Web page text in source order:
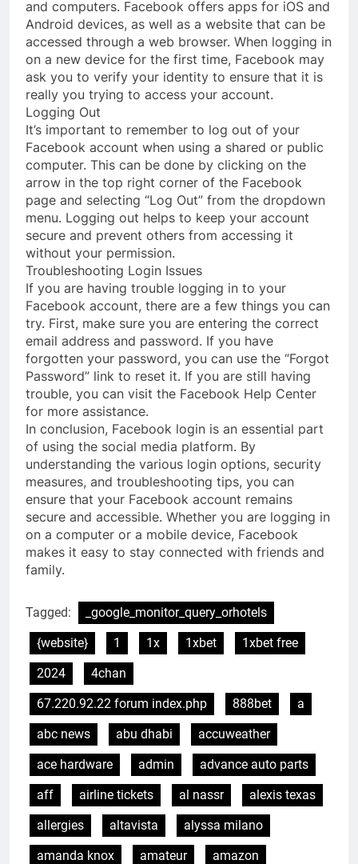
and computers. Facebook offers apps for iOS and
Android devices, as well as a website that can be
accessed through a web browser. When logging in
on a new device for the first time, Facebook may
ask you to verify your identity to ensure that it is
really you trying to access your account.
Logging Out
It’s important to remember to log out of your
Facebook account when using a shared or public
computer. This can be done by clicking on the
arrow in the top right corner of the Facebook
page and selecting “Log Out” from the dropdown
menu. Logging out helps to keep your account
secure and prevent others from accessing it
without your permission.
Troubleshooting Login Issues
If you are having trouble logging in to your
Facebook account, there are a few things you can
try. First, make sure you are entering the correct
email address and password. If you have
forgotten your password, you can use the “Forgot
Password” link to reset it. If you are still having
trouble, you can visit the Facebook Help Center
for more assistance.
In conclusion, Facebook login is an essential part
of using the social media platform. By
understanding the various login options, security
measures, and troubleshooting tips, you can
ensure that your Facebook account remains
secure and accessible. Whether you are logging in
on a computer or a mobile device, Facebook
makes it easy to stay connected with friends and
family.
Tagged:
_google_monitor_query_orhotels
{website}
1 1x 1xbet
1xbet free
2024
4chan
67.220.92.22 forum index.php
888bet
a
abc news
abu dhabi
accuweather
ace hardware
admin
advance auto parts
aff
airline tickets al nassr
alexis texas
allergies
altavista
alyssa milano
amanda knox
amateur
amazon